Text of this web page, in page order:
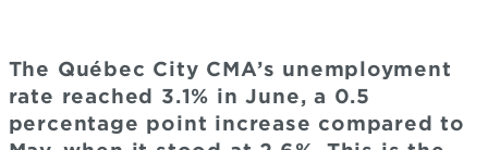
The Québec City CMA’s unemployment
rate reached 3.1% in June, a 0.5
percentage point increase compared to